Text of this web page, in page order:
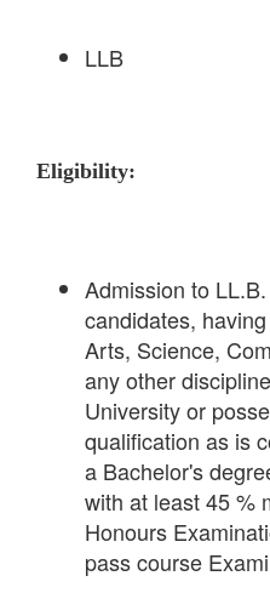
LLB
Eligibility:
Admission to
candidates,
Arts, Science,
any other
University or
qualification as is
a Bachelor's
with at least 45 %
Honours
pass course